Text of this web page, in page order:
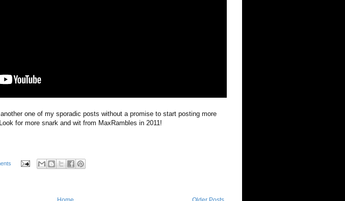
one of my sporadic posts without a promise to start posting more
for more snark and wit from MaxRambles in 2011!